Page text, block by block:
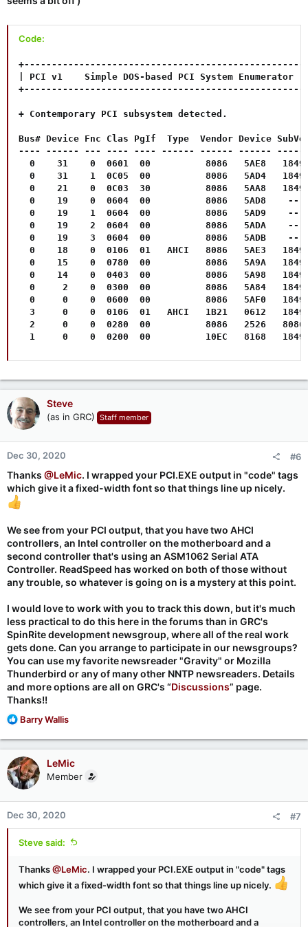
Code:
| PCI v1    Simple DOS-based PCI System Enumerator
+ Contemporary PCI subsystem detected.
Bus# Device Fnc Clas PgIf  Type  Vendor Device
---- ------ --- ---- ---- ------ ------ ------
0    31    0  0601  00          8086   5AE8   1849
0    31    1  0C05  00          8086   5AD4   1849
0    21    0  0C03  30          8086   5AA8   1849
0    19    0  0604  00          8086   5AD8    --
0    19    1  0604  00          8086   5AD9    --
0    19    2  0604  00          8086   5ADA    --
0    19    3  0604  00          8086   5ADB    --
0    18    0  0106  01   AHCI   8086   5AE3   1849
0    15    0  0780  00          8086   5A9A   1849
0    14    0  0403  00          8086   5A98   1849
0     2    0  0300  00          8086   5A84   1849
0     0    0  0600  00          8086   5AF0   1849
3     0    0  0106  01   AHCI   1B21   0612   1849
2     0    0  0280  00          8086   2526   8086
1     0    0  0200  00          10EC   8168   1849
Steve
(as in GRC) Staff member
Dec 30, 2020 #6
Thanks @LeMic. I wrapped your PCI.EXE output in "code" tags
which give it a fixed-width font so that things line up nicely.
We see from your PCI output, that you have two AHCI
controllers, an Intel controller on the motherboard and a
second controller that's using an ASM1062 Serial ATA
Controller. ReadSpeed has worked on both of those without
any trouble, so whatever is going on is a mystery at this point.
I would love to work with you to track this down, but it's much
less practical to do this here in the forums than in GRC's
SpinRite development newsgroup, where all of the real work
gets done. Can you arrange to participate in our newsgroups?
You can use my favorite newsreader "Gravity" or Mozilla
Thunderbird or any of many other NNTP newsreaders. Details
and more options are all on GRC's “Discussions” page.
Thanks!!
R
a
c
t
i
o
n
s
:
Barry Wallis
LeMic
Member
Dec 30, 2020 #7
Steve said:
Thanks@LeMic. I wrapped your PCI.EXE output in "code" tags
which give it a fixed-width font so that things line up nicely.
We see from your PCI output, that you have two AHCI
controllers, an Intel controller on the motherboard and a